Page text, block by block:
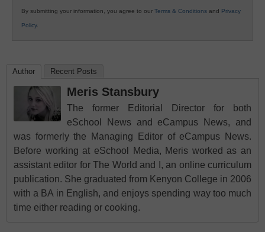
By submitting your information, you agree to our Terms & Conditions and Privacy
Policy.
Author Recent Posts
Meris Stansbury
The former Editorial Director for both
eSchool News and eCampus News, and
was formerly the Managing Editor of eCampus News.
Before working at eSchool Media, Meris worked as an
assistant editor for The World and I, an online curriculum
publication. She graduated from Kenyon College in 2006
with a BA in English, and enjoys spending way too much
time either reading or cooking.